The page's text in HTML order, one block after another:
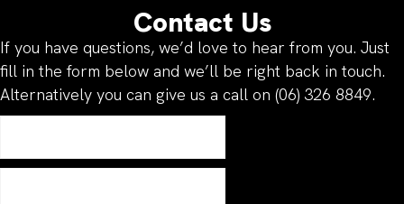
Contact Us
If you have questions, we’d love to hear from you. Just
fill in the form below and we’ll be right back in touch.
Alternatively you can give us a call on (06) 326 8849.